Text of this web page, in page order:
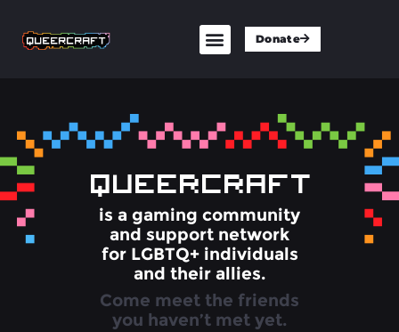
Donate
QUEERCRAFT
is a gaming community
and support network
for LGBTQ+ individuals
and their allies.
Come meet the friends
you haven’t met yet.